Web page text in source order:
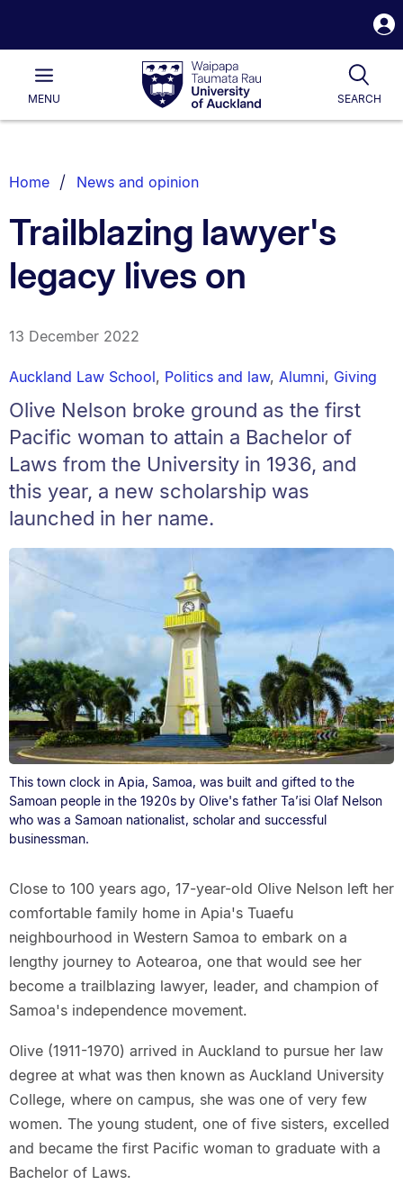
Waipapa
Taumata
RauUniversity
of
Main
MENU SEARCH
List.
Home News and opinion
Trailblazing lawyer's
legacy lives on
13 December 2022
Auckland Law School, Politics and law, Alumni, Giving
Olive Nelson broke ground as the first
Pacific woman to attain a Bachelor of
Laws from the University in 1936, and
this year, a new scholarship was
launched in her name.
This town clock in Apia, Samoa, was built and gifted to the
Samoan people in the 1920s by Olive's father Ta’isi Olaf Nelson
who was a Samoan nationalist, scholar and successful
businessman.
Close to 100 years ago, 17-year-old Olive Nelson left her
comfortable family home in Apia's Tuaefu
neighbourhood in Western Samoa to embark on a
lengthy journey to Aotearoa, one that would see her
become a trailblazing lawyer, leader, and champion of
Samoa's independence movement.
Olive (1911-1970) arrived in Auckland to pursue her law
degree at what was then known as Auckland University
College, where on campus, she was one of very few
women. The young student, one of five sisters, excelled
and became the first Pacific woman to graduate with a
Bachelor of Laws.